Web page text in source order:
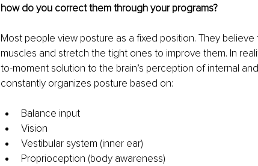
how do you correct them through your programs?
Most people view posture as a fixed position. They
muscles and stretch the tight ones to improve them. In
to-moment solution to the brain’s perception of internal
constantly organizes posture based on:
Balance input
Vision
Vestibular system (inner ear)
Proprioception (body awareness)